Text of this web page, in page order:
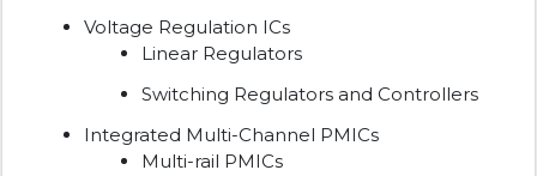
Voltage Regulation ICs
Linear Regulators
Switching Regulators and Controllers
Integrated Multi-Channel PMICs
Multi-rail PMICs